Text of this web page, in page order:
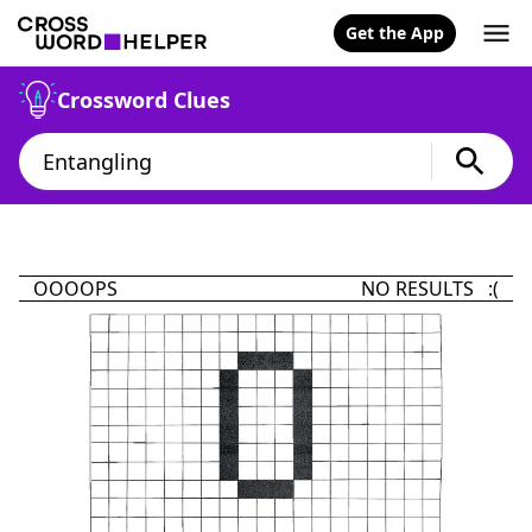
Get the App
Crossword Clues
OOOOPS NO RESULTS :(